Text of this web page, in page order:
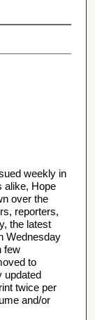
weekly in
alike, Hope
over the
reporters,
the latest
Wednesday
few
to
updated
twice per
and/or